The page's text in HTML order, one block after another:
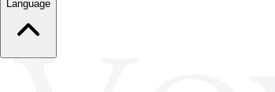
Language